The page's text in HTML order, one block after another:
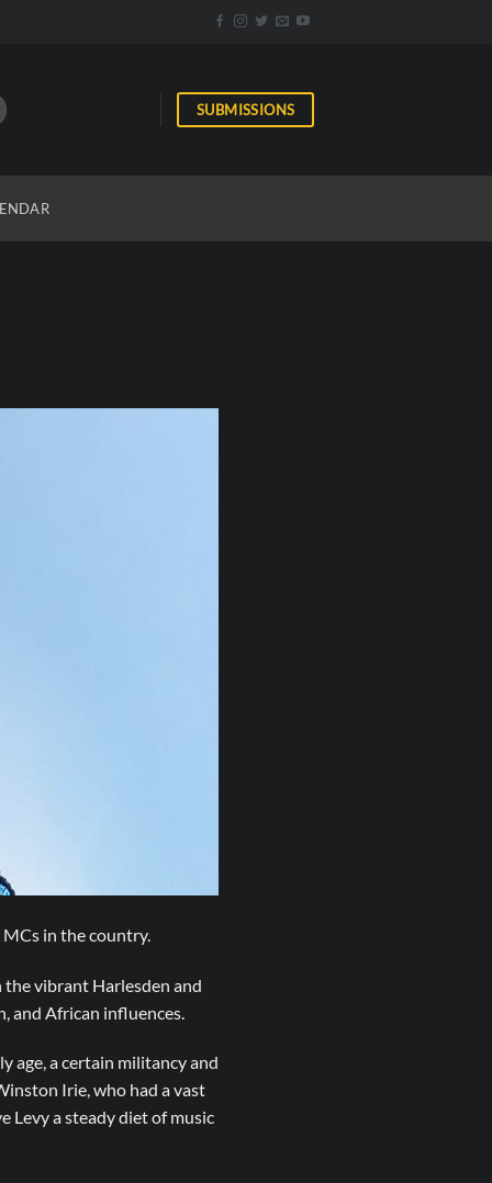
SUBMISSIONS
in the country.
the vibrant Harlesden and
and African influences.
age, a certain militancy and
Irie, who had a vast
Levy a steady diet of music